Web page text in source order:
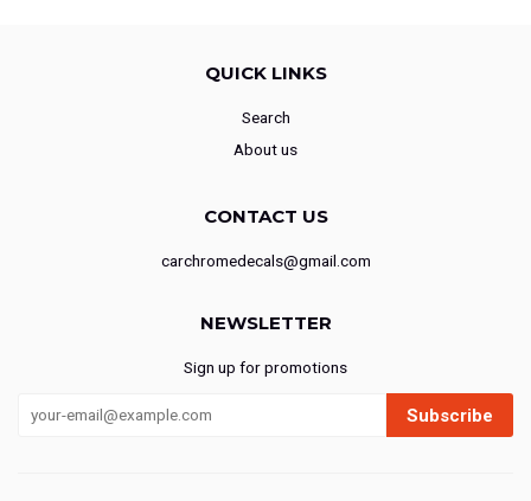
QUICK LINKS
Search
About us
CONTACT US
carchromedecals@gmail.com
NEWSLETTER
Sign up for promotions
Subscribe